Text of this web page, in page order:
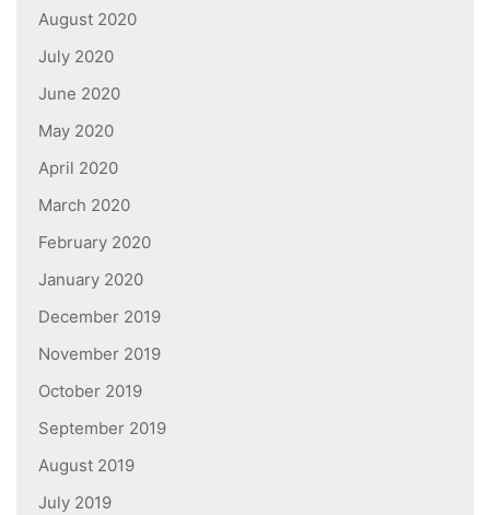
August 2020
July 2020
June 2020
May 2020
April 2020
March 2020
February 2020
January 2020
December 2019
November 2019
October 2019
September 2019
August 2019
July 2019